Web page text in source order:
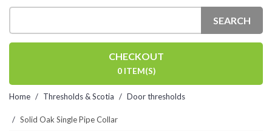
SEARCH
CHECKOUT
0 ITEM(S)
Home Thresholds & Scotia Door thresholds
Solid Oak Single Pipe Collar